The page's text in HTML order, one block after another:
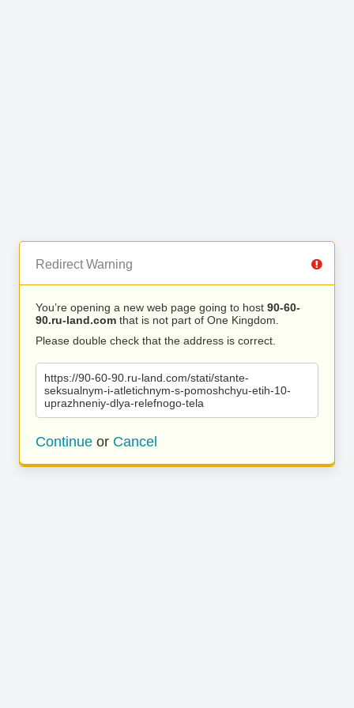
Redirect Warning
You’re opening a new web page going to host 90-60-
90.ru-land.com that is not part of One Kingdom.
Please double check that the address is correct.
https://90-60-90.ru-land.com/stati/stante-
seksualnym-i-atletichnym-s-pomoshchyu-etih-10-
uprazhneniy-dlya-relefnogo-tela
Continue or Cancel